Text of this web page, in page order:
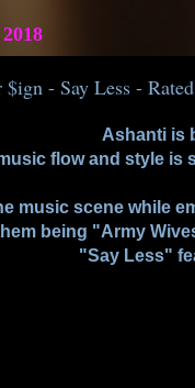
- Say Less -
Ashanti is
flow and style
music scene while
being "Army
"Say Less"